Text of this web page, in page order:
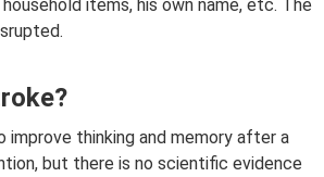
items, his own name, etc. The
improve thinking and memory after a
but there is no scientific evidence